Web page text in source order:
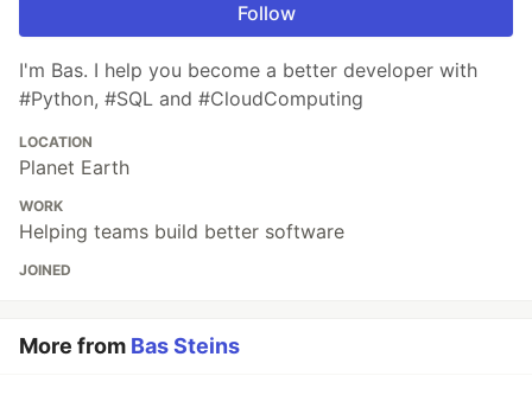
Follow
I'm Bas. I help you become a better developer with
#Python, #SQL and #CloudComputing
LOCATION
Planet Earth
WORK
Helping teams build better software
JOINED
More from Bas Steins